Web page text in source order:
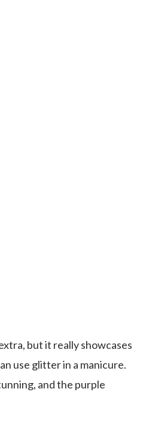
but it really showcases
use glitter in a manicure.
and the purple